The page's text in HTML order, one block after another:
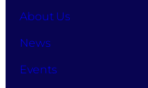
About Us
News
Events